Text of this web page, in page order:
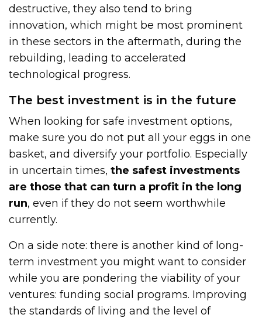
destructive, they also tend to bring
innovation, which might be most prominent
in these sectors in the aftermath, during the
rebuilding, leading to accelerated
technological progress.
The best investment is in the future
When looking for safe investment options,
make sure you do not put all your eggs in one
basket, and diversify your portfolio. Especially
in uncertain times,the safest investments
are those that can turn a profit in the long
run, even if they do not seem worthwhile
currently.
On a side note: there is another kind of long-
term investment you might want to consider
while you are pondering the viability of your
ventures: funding social programs. Improving
the standards of living and the level of